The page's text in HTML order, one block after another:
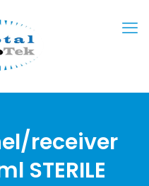
receiver
STERILE